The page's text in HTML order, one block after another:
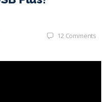
12 Comments